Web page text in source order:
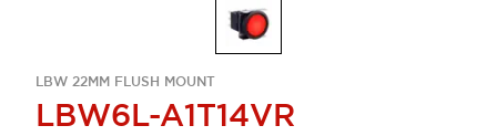
LBW 22MM FLUSH MOUNT
LBW6L-A1T14VR